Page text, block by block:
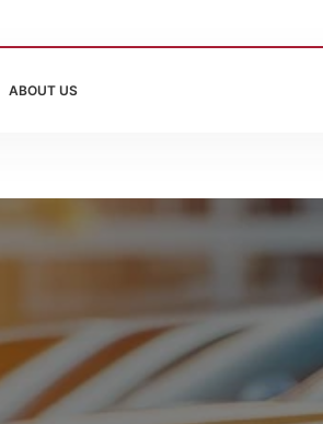
ABOUT US